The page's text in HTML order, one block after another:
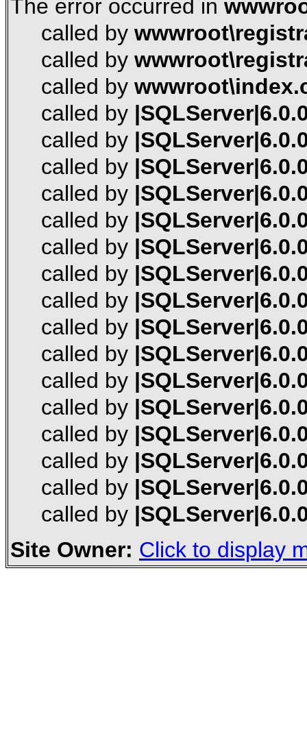
The error occurred in
called by
called by
called by
called by
called by
called by
called by
called by
called by
called by
called by
called by
called by
called by
called by
called by
called by
called by
called by
Site Owner: Click to display